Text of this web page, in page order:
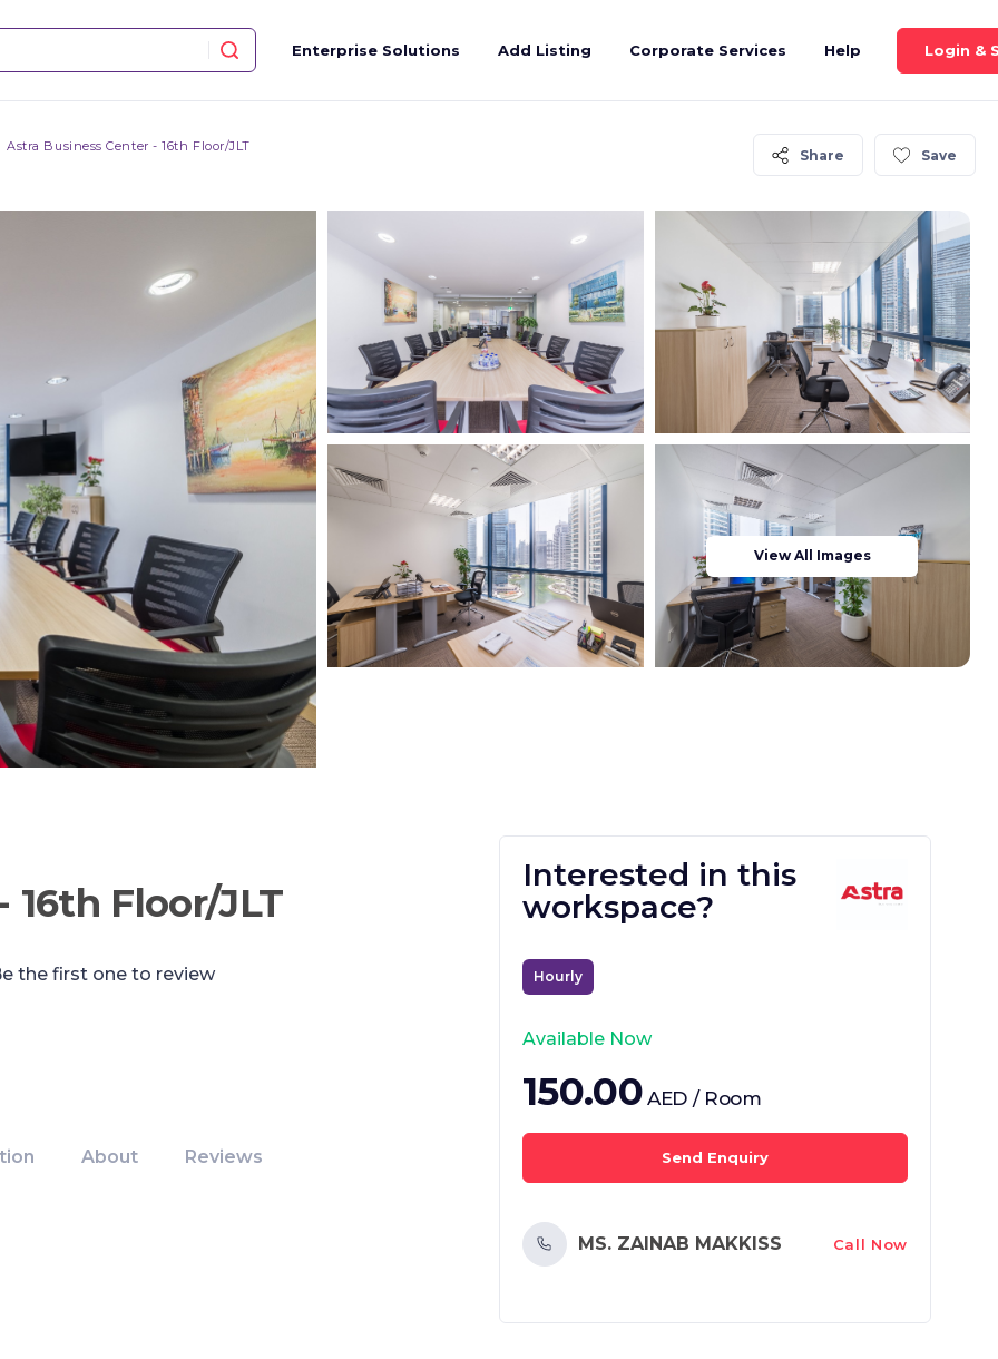
Enterprise Solutions Add Listing Corporate Services Help Login &
Astra Business Center - 16th Floor/JLT
Share Save
View All Images
16th Floor/JLT
the first one to review
About Reviews
Interested in this
workspace?
Hourly
Available Now
150.00 AED / Room
Send Enquiry
MS. ZAINAB MAKKISS Call Now